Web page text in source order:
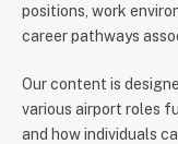
positions, work
career pathways
Our content is
various airport roles
and how individuals